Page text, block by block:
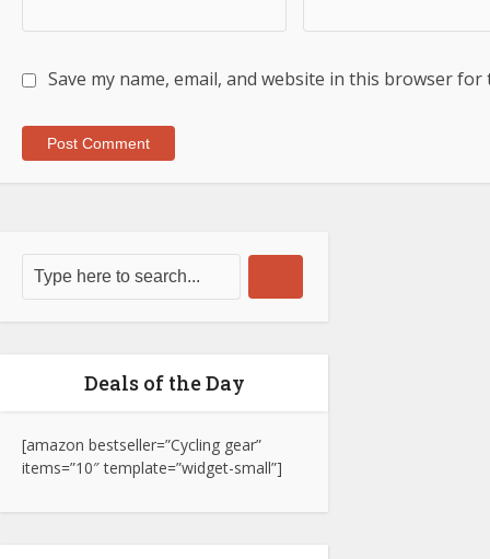
Save my name, email, and website in this browser
Deals of the Day
[amazon bestseller=”Cycling gear”
items=”10″ template=”widget-small”]